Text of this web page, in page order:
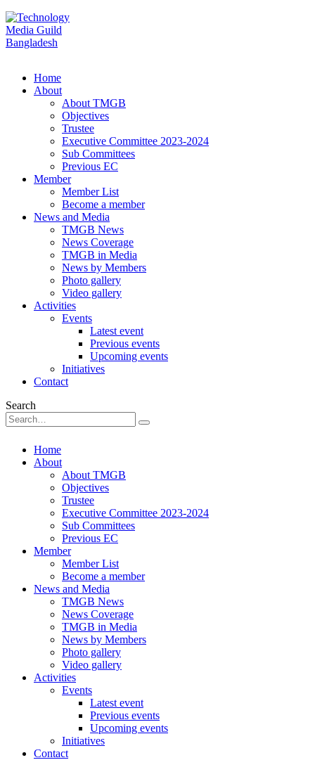
Home
About
About TMGB
Objectives
Trustee
Executive Committee 2023-2024
Sub Committees
Previous EC
Member
Member List
Become a member
News and Media
TMGB News
News Coverage
TMGB in Media
News by Members
Photo gallery
Video gallery
Activities
Events
Latest event
Previous events
Upcoming events
Initiatives
Contact
Search
Home
About
About TMGB
Objectives
Trustee
Executive Committee 2023-2024
Sub Committees
Previous EC
Member
Member List
Become a member
News and Media
TMGB News
News Coverage
TMGB in Media
News by Members
Photo gallery
Video gallery
Activities
Events
Latest event
Previous events
Upcoming events
Initiatives
Contact